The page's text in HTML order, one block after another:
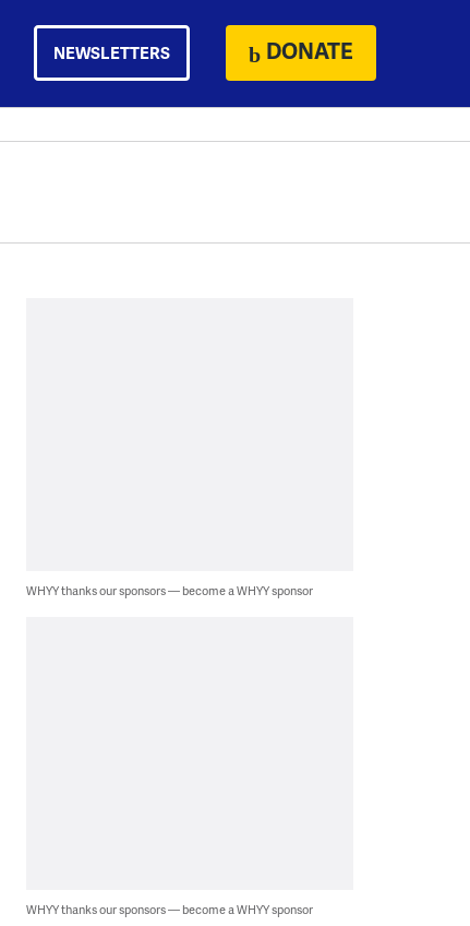
NEWSLETTERS DONATE
WHYY thanks our sponsors — become a WHYY sponsor
WHYY thanks our sponsors — become a WHYY sponsor